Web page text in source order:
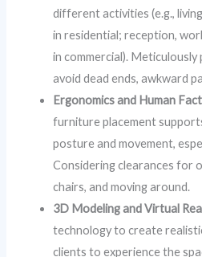
different activities (e.g.,
in residential; reception,
in commercial).
avoid dead ends, awkward
Ergonomics and Human
furniture placement
posture and movement,
Considering clearances for
chairs, and moving around.
3D Modeling and Virtual
technology to create
clients to experience the